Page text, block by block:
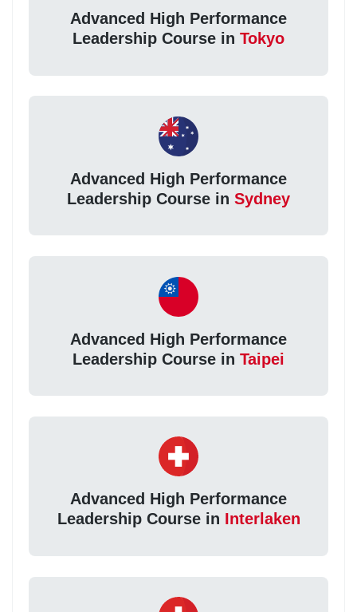
Advanced High Performance
Leadership Course in Tokyo
Advanced High Performance
Leadership Course in Sydney
Advanced High Performance
Leadership Course in Taipei
Advanced High Performance
Leadership Course in Interlaken